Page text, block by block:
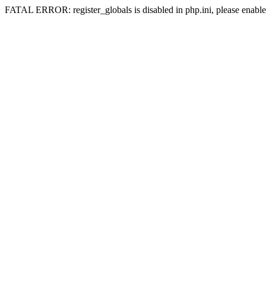
FATAL ERROR: register_globals is disabled in php.ini, please